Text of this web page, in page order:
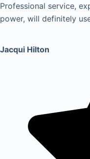
Professional service,
power, will definitely
Jacqui Hilton